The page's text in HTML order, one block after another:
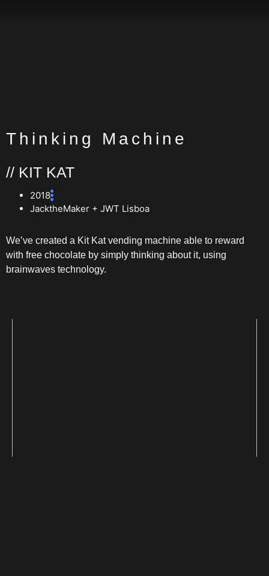
Thinking Machine
// KIT KAT
2018
JacktheMaker + JWT Lisboa
We’ve created a Kit Kat vending machine able to reward
with free chocolate by simply thinking about it, using
brainwaves technology.